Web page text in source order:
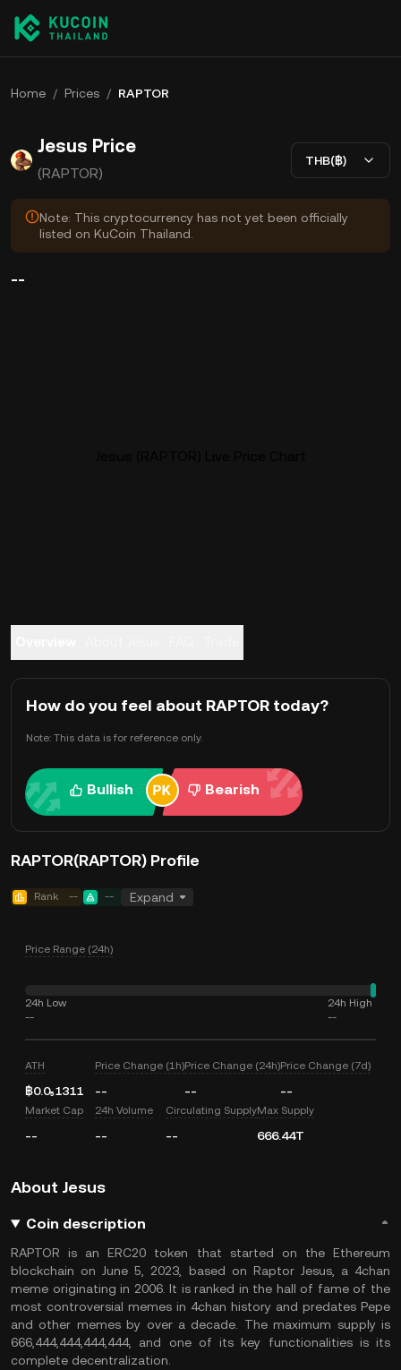
Home / Prices / RAPTOR
Jesus Price
(RAPTOR)
THB(฿)
Note: This cryptocurrency has not yet been officially
listed on KuCoin Thailand.
--
How do you feel about RAPTOR today?
Note: This data is for reference only.
Bullish Bearish
RAPTOR(RAPTOR) Profile
Rank -- -- Expand
Price Range (24h)
24h Low
--
24h High
--
ATH
฿0.0₅1311
Price Change (1h)
--
Price Change (24h)
--
Price Change (7d)
--
Market Cap
--
24h Volume
--
Circulating Supply
--
Max Supply
666.44T
About Jesus
Coin description
RAPTOR is an ERC20 token that started on the Ethereum
blockchain on June 5, 2023, based on Raptor Jesus, a 4chan
meme originating in 2006. It is ranked in the hall of fame of the
most controversial memes in 4chan history and predates Pepe
and other memes by over a decade. The maximum supply is
666,444,444,444,444, and one of its key functionalities is its
complete decentralization.